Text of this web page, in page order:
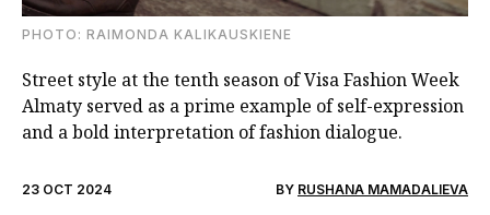
PHOTO: RAIMONDA KALIKAUSKIENE
Street style at the tenth season of Visa Fashion Week
Almaty served as a prime example of self-expression
and a bold interpretation of fashion dialogue.
23 OCT 2024 BY RUSHANA MAMADALIEVA